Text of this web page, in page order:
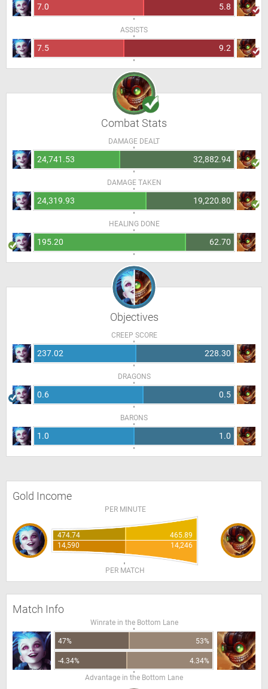
7.0 5.8
ASSISTS
7.5 9.2
Combat Stats
DAMAGE DEALT
24,741.53 32,882.94
DAMAGE TAKEN
24,319.93 19,220.80
HEALING DONE
195.20 62.70
Objectives
CREEP SCORE
237.02 228.30
DRAGONS
0.6 0.5
BARONS
1.0 1.0
Gold Income
PER MINUTE
474.74
465.89
14,590
14,246
PER MATCH
Match Info
Winrate in the Bottom Lane
47% 53%
-4.34%
4.34%
Advantage in the Bottom Lane